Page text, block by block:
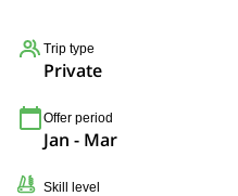
Trip type
Private
Offer period
Jan - Mar
Skill level